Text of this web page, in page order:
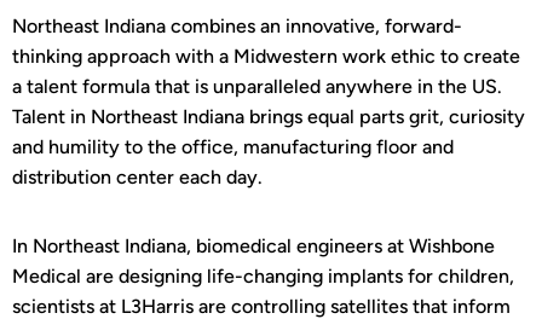
Northeast Indiana combines an innovative, forward-
thinking approach with a Midwestern work ethic to create
a talent formula that is unparalleled anywhere in the US.
Talent in Northeast Indiana brings equal parts grit, curiosity
and humility to the office, manufacturing floor and
distribution center each day.
In Northeast Indiana, biomedical engineers at Wishbone
Medical are designing life-changing implants for children,
scientists at L3Harris are controlling satellites that inform